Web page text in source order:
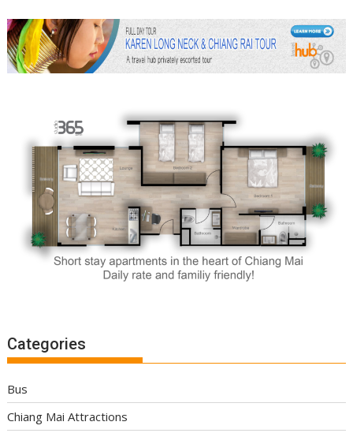
Categories
Bus
Chiang Mai Attractions